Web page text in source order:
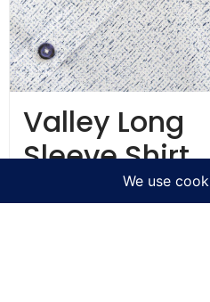
Valley Long
Sleeve Shirt